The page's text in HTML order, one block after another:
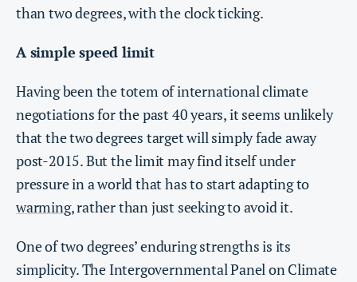
than two degrees, with the clock ticking.
A simple speed limit
Having been the totem of international climate
negotiations for the past 40 years, it seems unlikely
that the two degrees target will simply fade away
post-2015. But the limit may find itself under
pressure in a world that has to start adapting to
warming, rather than just seeking to avoid it.
One of two degrees’ enduring strengths is its
simplicity. The Intergovernmental Panel on Climate